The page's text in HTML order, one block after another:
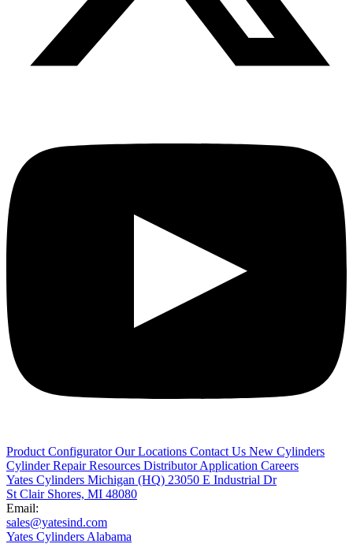
Product ConfiguratorOur Locations Contact Us New Cylinders
Cylinder RepairResources Distributor Application Careers
Yates Cylinders Michigan (HQ) 23050 E Industrial Dr
St Clair Shores, MI 48080
Email:
sales@yatesind.com
Yates Cylinders Alabama